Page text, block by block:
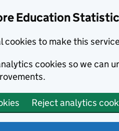
Education
cookies to make this
cookies so we can
Reject analytics